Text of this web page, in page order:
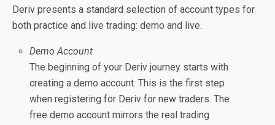
Deriv presents a standard selection of account types for
both practice and live trading: demo and live.
Demo Account
The beginning of your Deriv journey starts with
creating a demo account. This is the first step
when registering for Deriv for new traders. The
free demo account mirrors the real trading